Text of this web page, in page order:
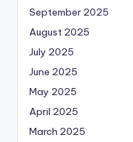
September 2025
August 2025
July 2025
June 2025
May 2025
April 2025
March 2025